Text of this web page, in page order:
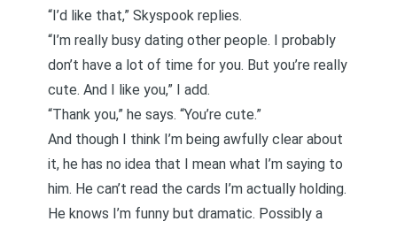
“I’d like that,” Skyspook replies.
“I’m really busy dating other people. I probably
don’t have a lot of time for you. But you’re really
cute. And I like you,” I add.
“Thank you,” he says. “You’re cute.”
And though I think I’m being awfully clear about
it, he has no idea that I mean what I’m saying to
him. He can’t read the cards I’m actually holding.
He knows I’m funny but dramatic. Possibly a